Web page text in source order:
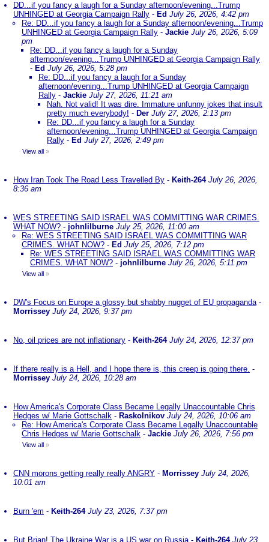
DD...if you fancy a laugh for a Sunday afternoon/evening...Trump
UNHINGED at Georgia Campaign Rally - Ed July 26, 2026, 4:42 pm
Re: DD...if you fancy a laugh for a Sunday afternoon/evening...Trump
UNHINGED at Georgia Campaign Rally - Jackie July 26, 2026, 5:09
pm
Re: DD...if you fancy a laugh for a Sunday
afternoon/evening...Trump UNHINGED at Georgia Campaign Rally
- Ed July 26, 2026, 5:28 pm
Re: DD...if you fancy a laugh for a Sunday
afternoon/evening...Trump UNHINGED at Georgia Campaign
Rally - Jackie July 27, 2026, 11:21 am
Nah. Not valid! It was dire. Immature unfunny jokes that insult
pretty much everybody! - Der July 27, 2026, 2:13 pm
Re: DD...if you fancy a laugh for a Sunday
afternoon/evening...Trump UNHINGED at Georgia Campaign
Rally - Ed July 27, 2026, 2:49 pm
View all »
How Iran Took The Road Less Travelled By - Keith-264 July 26, 2026,
8:36 am
WES STREETING SAID ISRAEL WAS COMMITTING WAR CRIMES.
WHAT NOW? - johnlilburne July 25, 2026, 11:00 am
Re: WES STREETING SAID ISRAEL WAS COMMITTING WAR
CRIMES. WHAT NOW? - Ed July 25, 2026, 7:12 pm
Re: WES STREETING SAID ISRAEL WAS COMMITTING WAR
CRIMES. WHAT NOW? - johnlilburne July 26, 2026, 5:11 pm
View all »
DW's Focus on Europe a glossy but shabby nugget of EU propaganda-
Morrissey July 24, 2026, 9:37 pm
No, oil prices are not inflationary - Keith-264 July 24, 2026, 12:37 pm
If there really is a Hell, and I hope there is, this creep is going there. -
Morrissey July 24, 2026, 10:28 am
How America's Corporate Class Became Legally Unaccountable Chris
Hedges w/ Marie Gottschalk - Raskolnikov July 24, 2026, 10:06 am
Re: How America's Corporate Class Became Legally Unaccountable
Chris Hedges w/ Marie Gottschalk - Jackie July 26, 2026, 7:56 pm
View all »
CNN morons getting really really ANGRY - Morrissey July 24, 2026,
10:01 am
Burn 'em - Keith-264 July 23, 2026, 7:37 pm
But Brian! The Ukraine War is a US war on Russia- Keith-264 July 23,